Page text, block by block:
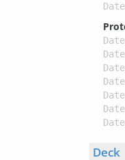
Deck